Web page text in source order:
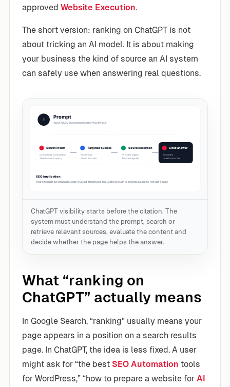
approved Website Execution.
The short version: ranking on ChatGPT is not
about tricking an AI model. It is about making
your business the kind of source an AI system
can safely use when answering real questions.
ChatGPT visibility starts before the citation. The
system must understand the prompt, search or
retrieve relevant sources, evaluate the content and
decide whether the page helps the answer.
What “ranking on
ChatGPT” actually means
In Google Search, “ranking” usually means your
page appears in a position on a search results
page. In ChatGPT, the idea is less fixed. A user
might ask for “the best SEO Automation tools
for WordPress,” “how to prepare a website for AI